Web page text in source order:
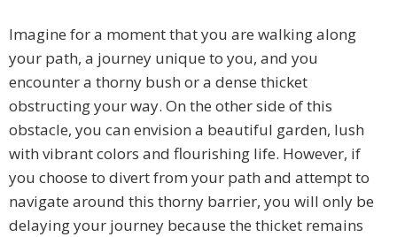
Imagine for a moment that you are walking along
your path, a journey unique to you, and you
encounter a thorny bush or a dense thicket
obstructing your way. On the other side of this
obstacle, you can envision a beautiful garden, lush
with vibrant colors and flourishing life. However, if
you choose to divert from your path and attempt to
navigate around this thorny barrier, you will only be
delaying your journey because the thicket remains